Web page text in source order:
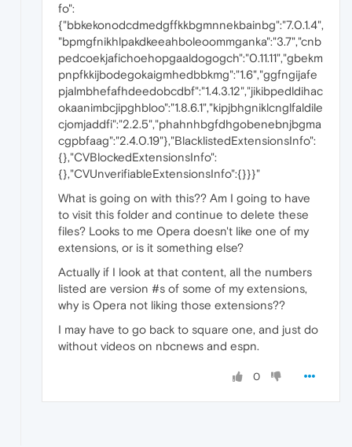
fo":
{"bbkekonodcdmedgffkkbgmnnekbainbg":"7.0.1.4",
"bpmgfnikhlpakdkeeahboleoommganka":"3.7","cnb
pedcoekjafichoehopgaaldogogch":"0.11.11","gbekm
pnpfkkijbodegokaigmhedbbkmg":"1.6","ggfngijafe
pjalmbhefafhdeedobcdbf":"1.4.3.12","jikibpedldihac
okaanimbcjipghbloo":"1.8.6.1","kipjbhgniklcnglfaldile
cjomjaddfi":"2.2.5","phahnhbgfdhgobenebnjbgma
cgpbfaag":"2.4.0.19"},"BlacklistedExtensionsInfo":
{},"CVBlockedExtensionsInfo":
{},"CVUnverifiableExtensionsInfo":{}}}"
What is going on with this?? Am I going to have
to visit this folder and continue to delete these
files? Looks to me Opera doesn't like one of my
extensions, or is it something else?
Actually if I look at that content, all the numbers
listed are version #s of some of my extensions,
why is Opera not liking those extensions??
I may have to go back to square one, and just do
without videos on nbcnews and espn.
0